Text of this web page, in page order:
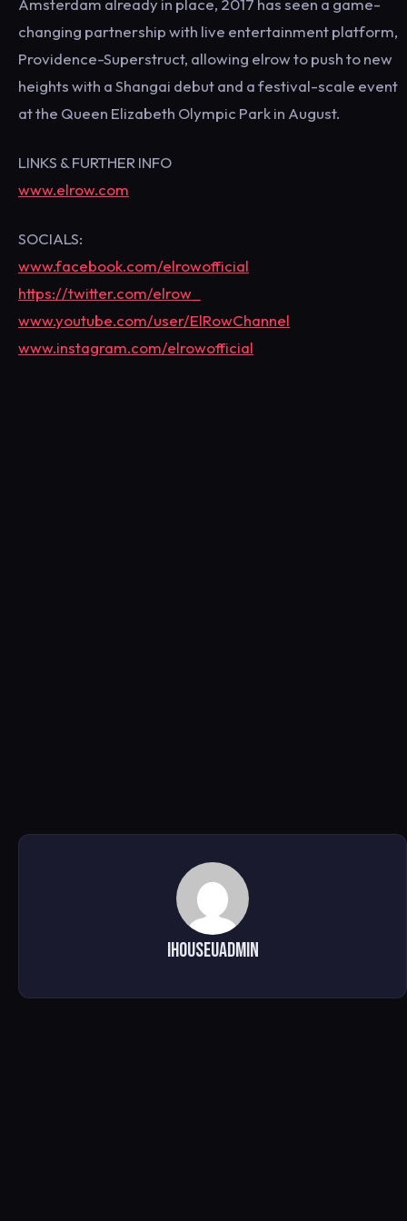
Amsterdam already in place, 2017 has seen a game-
changing partnership with live entertainment platform,
Providence-Superstruct, allowing elrow to push to new
heights with a Shangai debut and a festival-scale event
at the Queen Elizabeth Olympic Park in August.
LINKS & FURTHER INFO
www.elrow.com
SOCIALS:
www.facebook.com/elrowofficial
https://twitter.com/elrow_
www.youtube.com/user/ElRowChannel
www.instagram.com/elrowofficial
ihouseuadmin